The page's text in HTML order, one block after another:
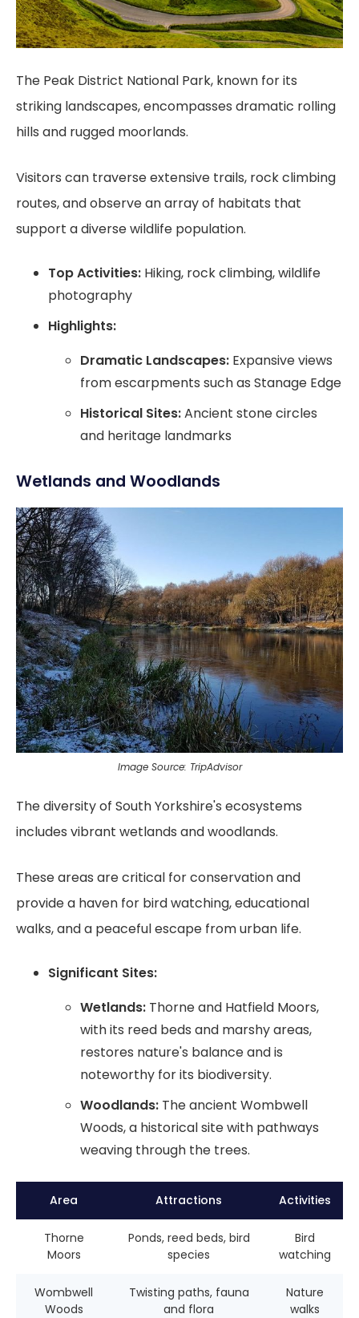
The Peak District National Park, known for its
striking landscapes, encompasses dramatic rolling
hills and rugged moorlands.
Visitors can traverse extensive trails, rock climbing
routes, and observe an array of habitats that
support a diverse wildlife population.
Top Activities: Hiking, rock climbing, wildlife
photography
Highlights:
Dramatic Landscapes: Expansive views
from escarpments such as Stanage Edge
Historical Sites:Ancient stone circles
and heritage landmarks
Wetlands and Woodlands
Image Source: TripAdvisor
The diversity of South Yorkshire's ecosystems
includes vibrant wetlands and woodlands.
These areas are critical for conservation and
provide a haven for bird watching, educational
walks, and a peaceful escape from urban life.
Significant Sites:
Wetlands: Thorne and Hatfield Moors,
with its reed beds and marshy areas,
restores nature's balance and is
noteworthy for its biodiversity.
Woodlands: The ancient Wombwell
Woods, a historical site with pathways
weaving through the trees.
Area Attractions Activities
Thorne
Moors
Ponds, reed beds, bird
species
Bird
watching
Wombwell
Woods
Twisting paths, fauna
and flora
Nature
walks